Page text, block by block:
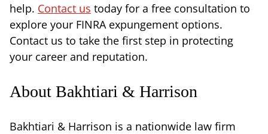
help. Contact us today for a free consultation to
explore your FINRA expungement options.
Contact us to take the first step in protecting
your career and reputation.
About Bakhtiari & Harrison
Bakhtiari & Harrison is a nationwide law firm